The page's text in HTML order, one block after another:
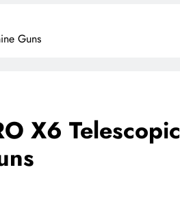
Guns
X6 Telescopic